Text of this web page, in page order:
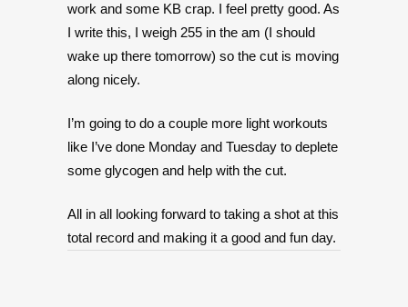
work and some KB crap. I feel pretty good. As
I write this, I weigh 255 in the am (I should
wake up there tomorrow) so the cut is moving
along nicely.
I’m going to do a couple more light workouts
like I’ve done Monday and Tuesday to deplete
some glycogen and help with the cut.
All in all looking forward to taking a shot at this
total record and making it a good and fun day.